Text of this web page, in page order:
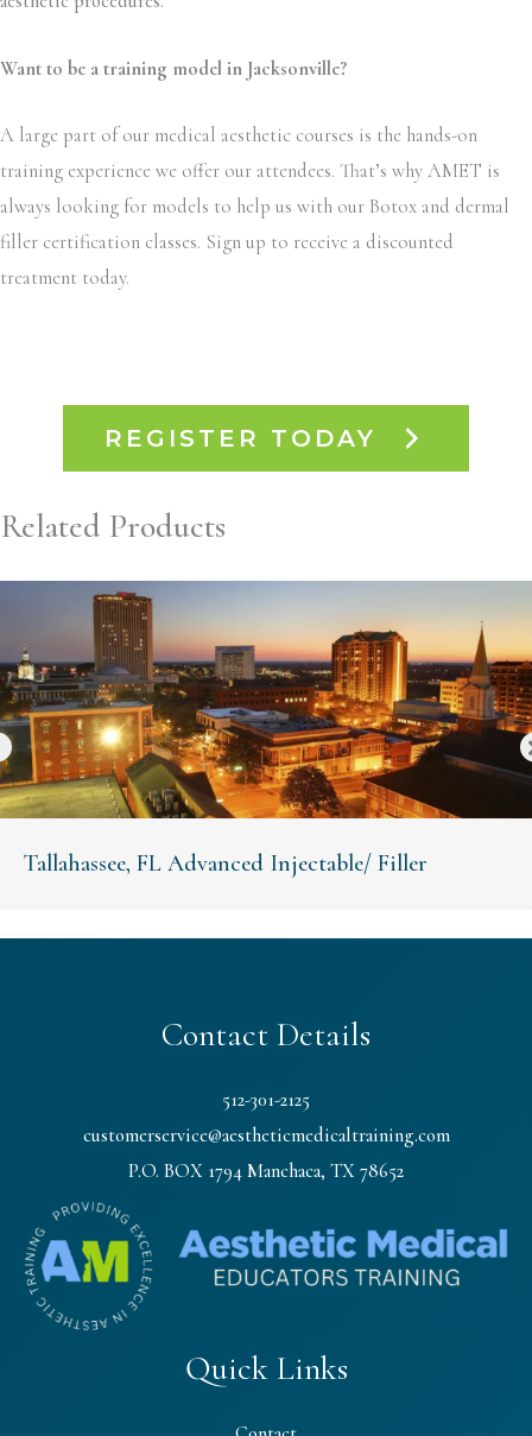
Want to be a training model in Jacksonville?
A large part of our medical aesthetic courses is the hands-on
training experience we offer our attendees. That’s why AMET is
always looking for models to help us with our Botox and dermal
filler certification classes. Sign up to receive a discounted
treatment today.
REGISTER TODAY
Related Products
Tallahassee, FL Advanced Injectable/ Filler
Contact Details
512-301-2125
customerservice@aestheticmedicaltraining.com
P.O. BOX 1794 Manchaca, TX 78652
Quick Links